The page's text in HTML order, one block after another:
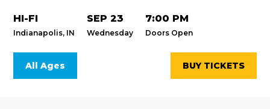
HI-FI
Indianapolis, IN
SEP 23
Wednesday
7:00 PM
Doors Open
All Ages BUY TICKETS